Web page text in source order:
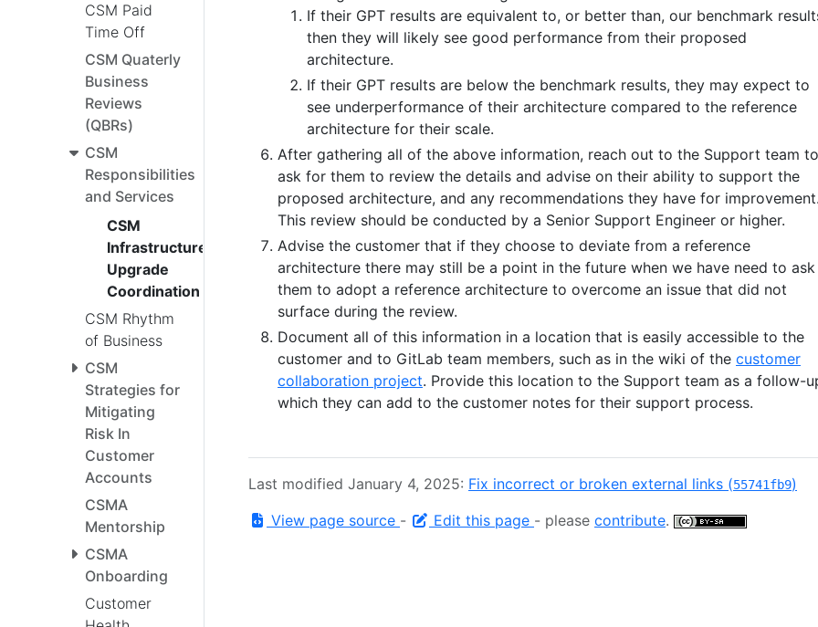
CSM Paid
Time Off
CSM Quaterly
Business
Reviews
(QBRs)
CSM
Responsibilities
and Services
CSM
Infrastructure
Upgrade
Coordination
CSM Rhythm
of Business
CSM
Strategies for
Mitigating
Risk In
Customer
Accounts
CSMA
Mentorship
CSMA
Onboarding
Customer
If their GPT results are equivalent to, or better than, our benchmark
then they will likely see good performance from their proposed
architecture.
If their GPT results are below the benchmark results, they may expect to
see underperformance of their architecture compared to the reference
architecture for their scale.
After gathering all of the above information, reach out to the Support team to
ask for them to review the details and advise on their ability to support the
proposed architecture, and any recommendations they have for
This review should be conducted by a Senior Support Engineer or higher.
Advise the customer that if they choose to deviate from a reference
architecture there may still be a point in the future when we have need to ask
them to adopt a reference architecture to overcome an issue that did not
surface during the review.
Document all of this information in a location that is easily accessible to the
customer and to GitLab team members, such as in the wiki of the customer
collaboration project. Provide this location to the Support team as a follow-
which they can add to the customer notes for their support process.
Last modified January 4, 2025: Fix incorrect or broken external links (55741fb9)
View page source - Edit this page - please contribute.